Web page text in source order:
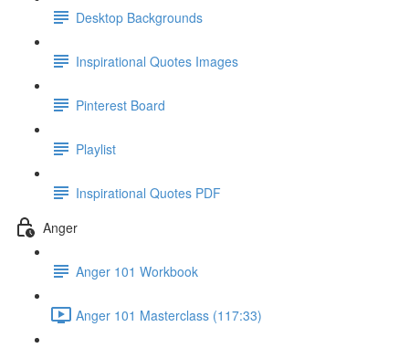
Desktop Backgrounds
Inspirational Quotes Images
Pinterest Board
Playlist
Inspirational Quotes PDF
Anger
Anger 101 Workbook
Anger 101 Masterclass (117:33)